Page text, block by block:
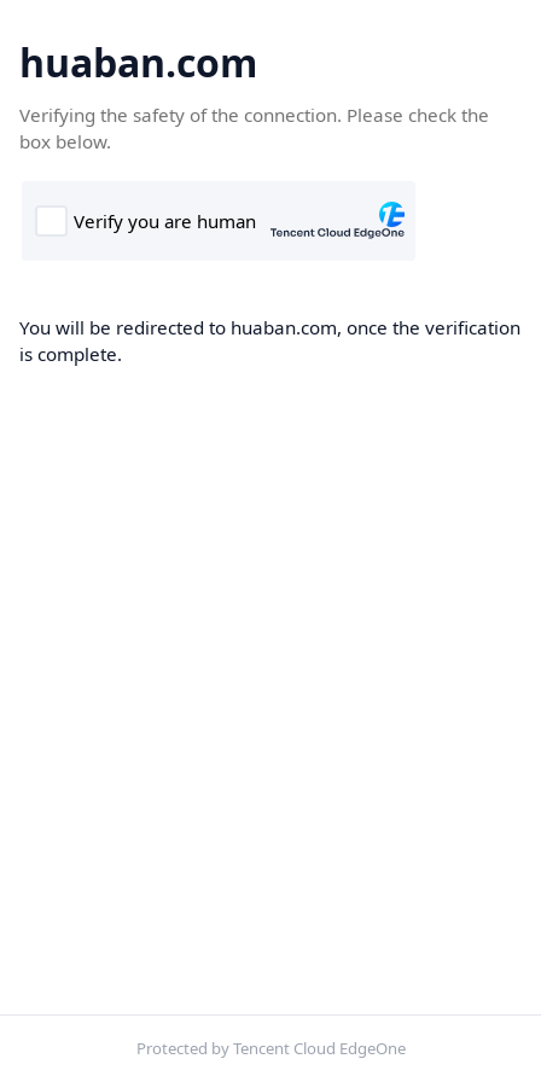
huaban.com
Verifying the safety of the connection. Please check the
box below.
You will be redirected to huaban.com, once the verification
is complete.
Protected by Tencent Cloud EdgeOne